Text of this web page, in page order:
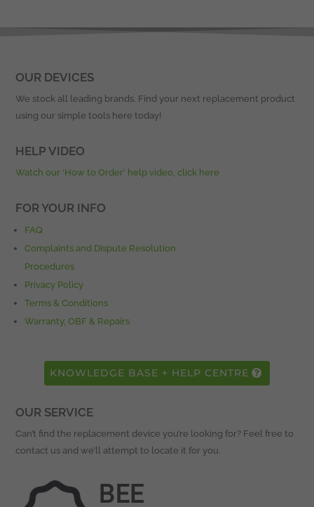
OUR DEVICES
We stock all leading brands. Find your next replacement product
using our simple tools here today!
HELP VIDEO
Watch our ‘How to Order’ help video, click here
FOR YOUR INFO
FAQ
Complaints and Dispute Resolution
Procedures
Privacy Policy
Terms & Conditions
Warranty, OBF & Repairs
KNOWLEDGE BASE + HELP CENTRE
OUR SERVICE
Can’t find the replacement device you’re looking for? Feel free to
contact us and we’ll attempt to locate it for you.